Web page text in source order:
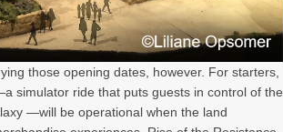
those opening dates, however. For starters,
simulator ride that puts guests in control of the
—will be operational when the land